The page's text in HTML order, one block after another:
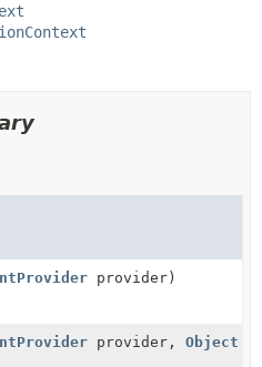
provider)
provider, Object